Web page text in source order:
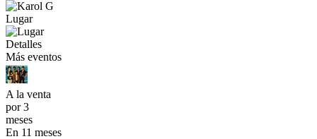
Lugar
Detalles
Más eventos
A la venta
por 3
meses
En 11 meses